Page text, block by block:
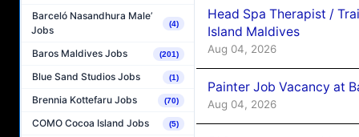
Barceló Nasandhura Male’
Jobs
(4)
Baros Maldives Jobs (201)
Blue Sand Studios Jobs (1)
Brennia Kottefaru Jobs (70)
COMO Cocoa Island Jobs (5)
Head Spa Therapist /
Island Maldives
Aug 04, 2026
Painter Job Vacancy at
Aug 04, 2026